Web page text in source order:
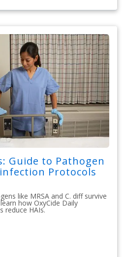
Guide to Pathogen
Protocols
like MRSA and C. diff survive
how OxyCide Daily
reduce HAIs.